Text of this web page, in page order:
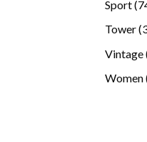
Sport
Tower
Vintage
Women